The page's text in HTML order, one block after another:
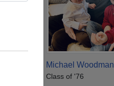
Michael Woodman
Class of '76